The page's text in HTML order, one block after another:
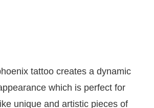
tattoo creates a dynamic
which is perfect for
unique and artistic pieces of